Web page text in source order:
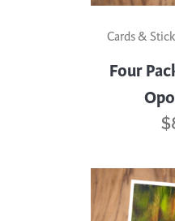
Cards &
Four
$